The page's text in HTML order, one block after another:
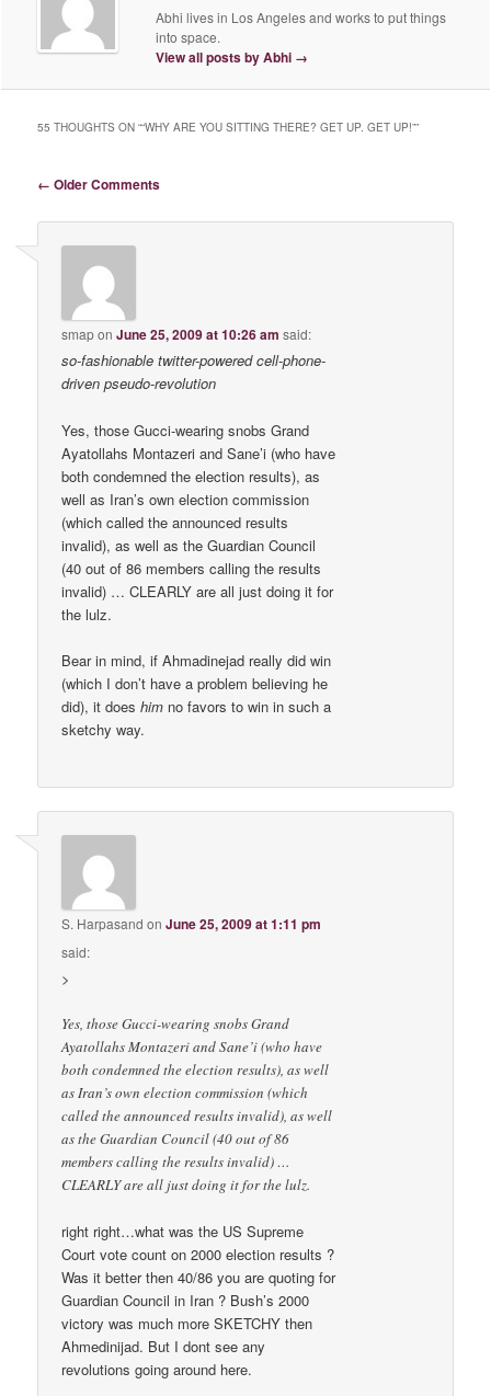
Abhi lives in Los Angeles and works to put things
into space.
View all posts by Abhi →
55 THOUGHTS ON ““WHY ARE YOU SITTING THERE? GET UP. GET UP!””
Comment navigation
← Older Comments
smaponJune 25, 2009 at 10:26 am said:
so-fashionable twitter-powered cell-phone-
driven pseudo-revolution
Yes, those Gucci-wearing snobs Grand
Ayatollahs Montazeri and Sane’i (who have
both condemned the election results), as
well as Iran’s own election commission
(which called the announced results
invalid), as well as the Guardian Council
(40 out of 86 members calling the results
invalid) … CLEARLY are all just doing it for
the lulz.
Bear in mind, if Ahmadinejad really did win
(which I don’t have a problem believing he
did), it doeshim no favors to win in such a
sketchy way.
S. Harpasand onJune 25, 2009 at 1:11 pm
said:
>
Yes, those Gucci-wearing snobs Grand
Ayatollahs Montazeri and Sane’i (who have
both condemned the election results), as well
as Iran’s own election commission (which
called the announced results invalid), as well
as the Guardian Council (40 out of 86
members calling the results invalid) …
CLEARLY are all just doing it for the lulz.
right right…what was the US Supreme
Court vote count on 2000 election results ?
Was it better then 40/86 you are quoting for
Guardian Council in Iran ? Bush’s 2000
victory was much more SKETCHY then
Ahmedinijad. But I dont see any
revolutions going around here.